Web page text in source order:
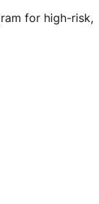
for high-risk,